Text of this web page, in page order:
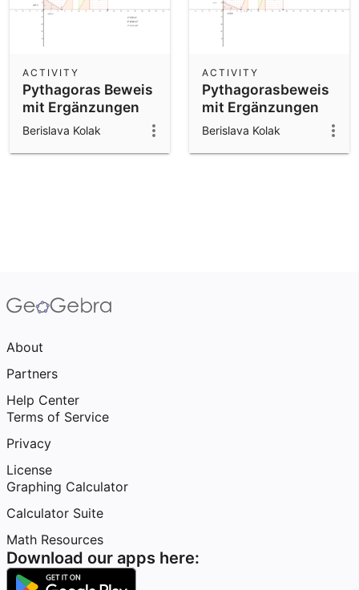
Pythagoras Beweis
mit Ergänzungen
ACTIVITY
Berislava Kolak
Pythagorasbeweis
mit Ergänzungen
ACTIVITY
Berislava Kolak
About
Partners
Help Center
Terms of Service
Privacy
License
Graphing Calculator
Calculator Suite
Math Resources
Download our apps here: